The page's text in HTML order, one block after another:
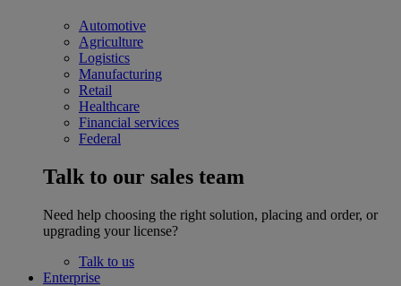
Automotive
Agriculture
Logistics
Manufacturing
Retail
Healthcare
Financial services
Federal
Talk to our sales team
Need help choosing the right solution, placing and order, or
upgrading your license?
Talk to us
Enterprise